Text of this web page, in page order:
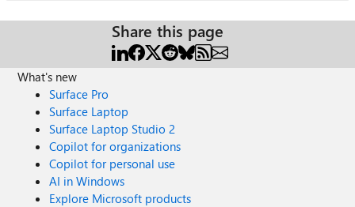
Share this page
What's new
Surface Pro
Surface Laptop
Surface Laptop Studio 2
Copilot for organizations
Copilot for personal use
AI in Windows
Explore Microsoft products